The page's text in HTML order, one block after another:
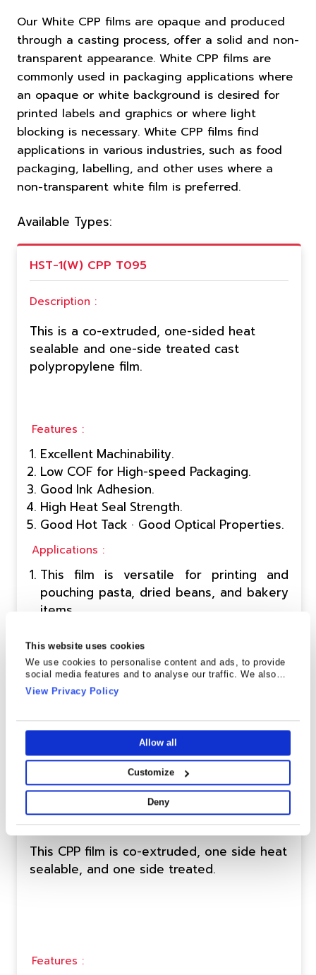
This website uses cookies
We use cookies to personalise content and ads, to provide
social media features and to analyse our traffic. We also
share information about your use of our site with our social
media, advertising and analytics partners who may combine
they’ve collected from your use of their services.
View Privacy Policy
Allow all
Customize
Deny
Our White CPP films are opaque and produced
through a casting process, offer a solid and non-
transparent appearance. White CPP films are
commonly used in packaging applications where
an opaque or white background is desired for
printed labels and graphics or where light
blocking is necessary. White CPP films find
applications in various industries, such as food
packaging, labelling, and other uses where a
non-transparent white film is preferred.
Available Types:
HST-1(W) CPP T095
Description :
This is a co-extruded, one-sided heat
sealable and one-side treated cast
polypropylene film.
Features :
Excellent Machinability.
Low COF for High-speed Packaging.
Good Ink Adhesion.
High Heat Seal Strength.
Good Hot Tack · Good Optical Properties.
Applications :
This film is versatile for printing and
pouching pasta, dried beans, and bakery
items.
ply applications, the film ensures
adaptable and efficient packaging
solutions.
HST-1(W) CPP
Description :
This CPP film is co-extruded, one side heat
sealable, and one side treated.
Features :